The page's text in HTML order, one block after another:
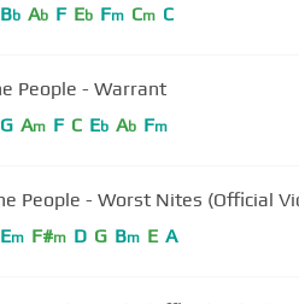
Bb Ab F Eb Fm Cm C
People - Warrant
G Am F C Eb Ab Fm
People - Worst Nites (Official
Em F#m D G Bm E A